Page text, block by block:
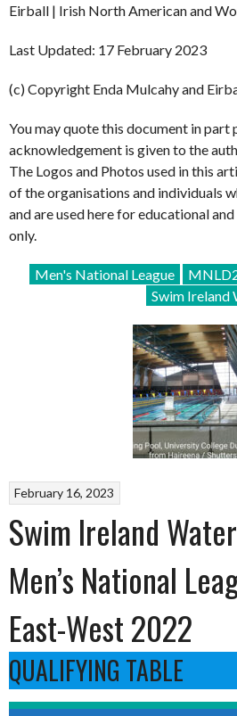
Eirball | Irish North American and
Last Updated: 17 February 2023
(c) Copyright Enda Mulcahy and
You may quote this document in
acknowledgement is given to the
The Logos and Photos used in this
of the organisations and individuals
and are used here for educational
only.
Men's National League
Swim Ireland
February 16, 2023
Swim Ireland
Men’s National
East-West 2022
QUALIFYING TABLE